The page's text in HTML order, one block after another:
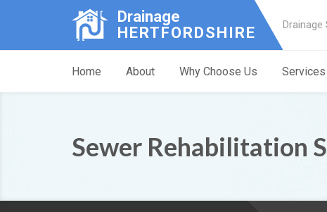
Drainage
HERTFORDSHIRE
Drainage
Home About Why Choose Us Services
Sewer Rehabilitation